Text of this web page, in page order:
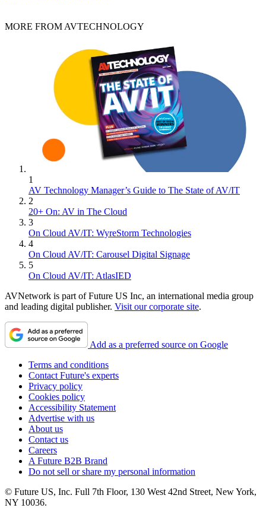
MORE FROM AVTECHNOLOGY
1
AV Technology Manager’s Guide to The State of AV/IT
2
20+ On: AV in The Cloud
3
On Cloud AV/IT: WyreStorm Technologies
4
On Cloud AV/IT: Carousel Digital Signage
5
On Cloud AV/IT: AtlasIED
AVNetwork is part of Future US Inc, an international media group
and leading digital publisher. Visit our corporate site.
Add as a preferred source on Google
Terms and conditions
Contact Future's experts
Privacy policy
Cookies policy
Accessibility Statement
Advertise with us
About us
Contact us
Careers
A Future B2B Brand
Do not sell or share my personal information
© Future US, Inc. Full 7th Floor, 130 West 42nd Street, New York,
NY 10036.